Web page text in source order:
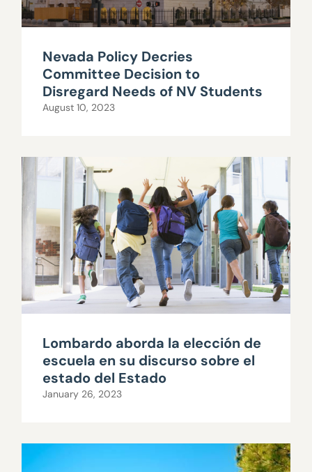
Nevada Policy Decries
Committee Decision to
Disregard Needs of NV Students
August 10, 2023
Lombardo aborda la elección de
escuela en su discurso sobre el
estado del Estado
January 26, 2023